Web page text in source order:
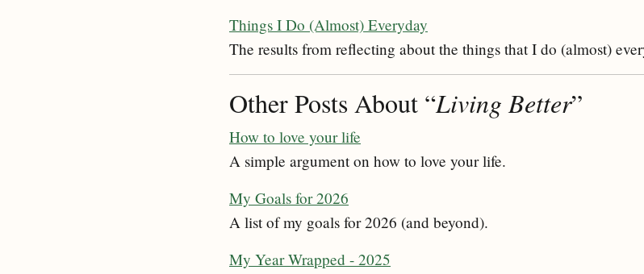
Things I Do (Almost) Everyday
The results from reflecting about the things that I do (almost)
Other Posts About “Living Better”
How to love your life
A simple argument on how to love your life.
My Goals for 2026
A list of my goals for 2026 (and beyond).
My Year Wrapped - 2025